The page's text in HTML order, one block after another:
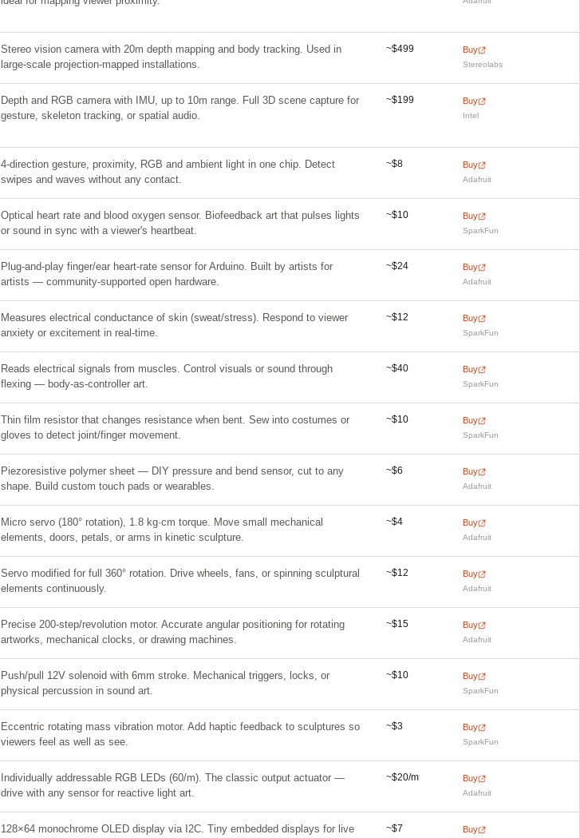
Stereo vision camera with 20m depth mapping and body tracking. Used in
large-scale projection-mapped installations.
~$499 Buy
Stereolabs
Depth and RGB camera with IMU, up to 10m range. Full 3D scene capture for
gesture, skeleton tracking, or spatial audio.
~$199 Buy
Intel
4-direction gesture, proximity, RGB and ambient light in one chip. Detect
swipes and waves without any contact.
~$8 Buy
Adafruit
Optical heart rate and blood oxygen sensor. Biofeedback art that pulses lights
or sound in sync with a viewer's heartbeat.
~$10 Buy
SparkFun
Plug-and-play finger/ear heart-rate sensor for Arduino. Built by artists for
artists — community-supported open hardware.
~$24 Buy
Adafruit
Measures electrical conductance of skin (sweat/stress). Respond to viewer
anxiety or excitement in real-time.
~$12 Buy
SparkFun
Reads electrical signals from muscles. Control visuals or sound through
flexing — body-as-controller art.
~$40 Buy
SparkFun
Thin film resistor that changes resistance when bent. Sew into costumes or
gloves to detect joint/finger movement.
~$10 Buy
SparkFun
Piezoresistive polymer sheet — DIY pressure and bend sensor, cut to any
shape. Build custom touch pads or wearables.
~$6 Buy
Adafruit
Micro servo (180° rotation), 1.8 kg·cm torque. Move small mechanical
elements, doors, petals, or arms in kinetic sculpture.
~$4 Buy
Adafruit
Servo modified for full 360° rotation. Drive wheels, fans, or spinning sculptural
elements continuously.
~$12 Buy
Adafruit
Precise 200-step/revolution motor. Accurate angular positioning for rotating
artworks, mechanical clocks, or drawing machines.
~$15 Buy
Adafruit
Push/pull 12V solenoid with 6mm stroke. Mechanical triggers, locks, or
physical percussion in sound art.
~$10 Buy
SparkFun
Eccentric rotating mass vibration motor. Add haptic feedback to sculptures so
viewers feel as well as see.
~$3 Buy
SparkFun
Individually addressable RGB LEDs (60/m). The classic output actuator —
drive with any sensor for reactive light art.
~$20/m Buy
Adafruit
128×64 monochrome OLED display via I2C. Tiny embedded displays for live
~$7 Buy